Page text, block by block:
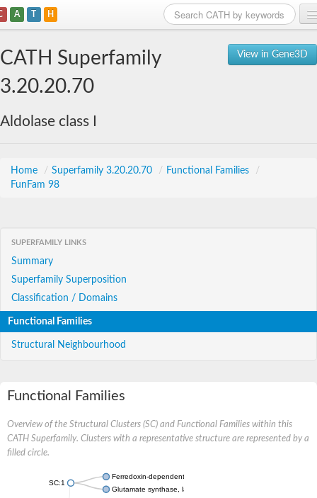
A T H
View in Gene3D
CATH Superfamily
3.20.20.70
Aldolase class I
Home / Superfamily 3.20.20.70 / Functional Families
/
FunFam 98
SUPERFAMILY LINKS
Summary
Superfamily Superposition
Classification / Domains
Functional Families
Structural Neighbourhood
Functional Families
Overview of the Structural Clusters (SC) and Functional Families within this
CATH Superfamily. Clusters with a representative structure are represented by a
filled circle.
SC:1
Ferredoxin-dependent glutamate synthase, chloroplastic
Glutamate synthase, large subunit